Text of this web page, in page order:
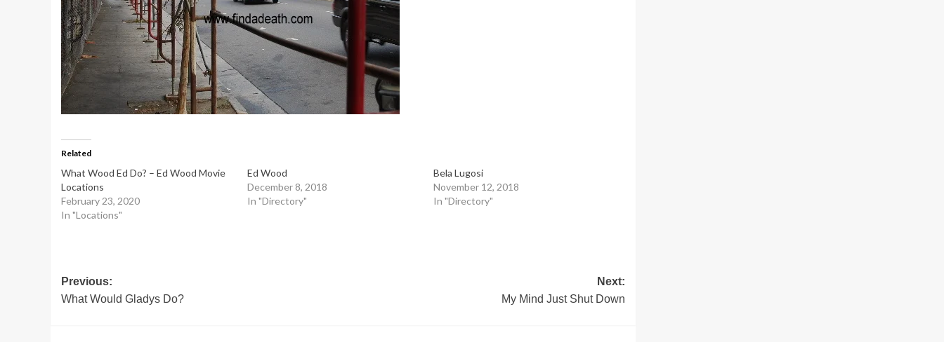
Related
What Wood Ed Do? – Ed Wood Movie
Locations
February 23, 2020
In "Locations"
Ed Wood
December 8, 2018
In "Directory"
Bela Lugosi
November 12, 2018
In "Directory"
Post
navigation
Previous:
What Would Gladys Do?
Next:
My Mind Just Shut Down